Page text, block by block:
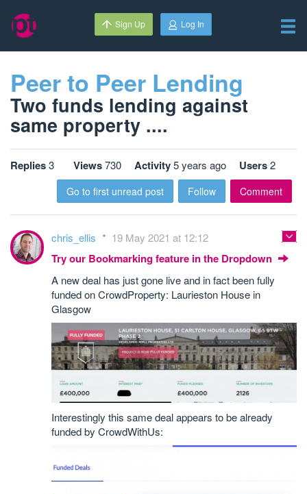
Sign Up Log In
Peer to Peer Lending
Two funds lending against
same property ....
Replies3 Views730 Activity5 years ago Users2
Go to first unread post Follow Comment
chris_ellis 19 May 2021 at 12:12
Try our Bookmarking feature in the Dropdown
A new deal has just gone live and in fact been fully
funded on CrowdProperty: Laurieston House in
Glasgow
Interestingly this same deal appears to be already
funded by CrowdWithUs: